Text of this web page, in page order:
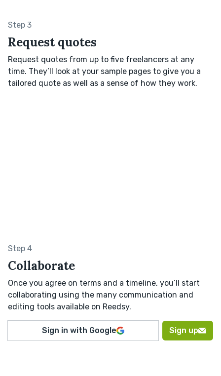
Step 3
Request quotes
Request quotes from up to five freelancers at any
time. They’ll look at your sample pages to give you a
tailored quote as well as a sense of how they work.
Step 4
Collaborate
Once you agree on terms and a timeline, you’ll start
collaborating using the many communication and
editing tools available on Reedsy.
Sign in with Google Sign up